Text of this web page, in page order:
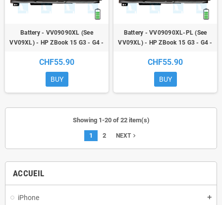
ACCUEIL
iPhone add
Battery - VV09090XL (See
VV09XL) - HP ZBook 15 G3 - G4 -
CHF55.90
BUY
Battery - VV09090XL-PL (See
VV09XL) - HP ZBook 15 G3 - G4 -
CHF55.90
BUY
Showing 1-20 of 22 item(s)
1 2 NEXTnavigate_next